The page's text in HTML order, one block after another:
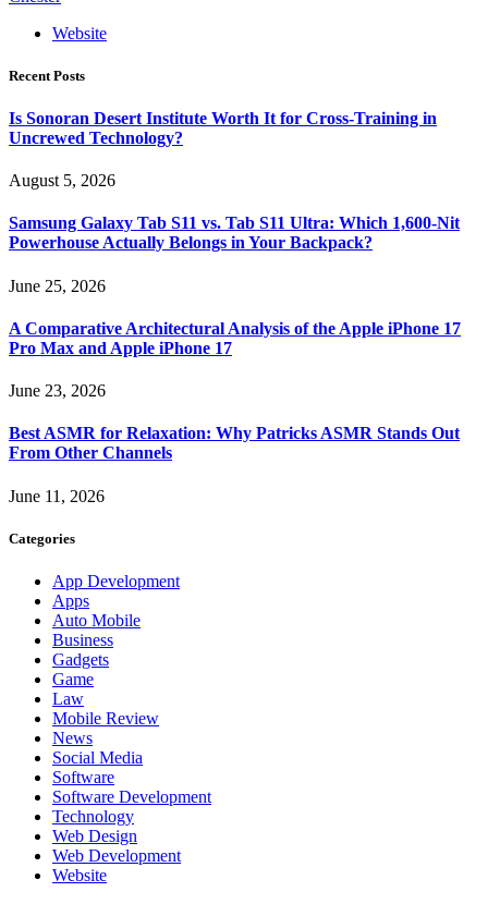
Website
Recent Posts
Is Sonoran Desert Institute Worth It for Cross-Training in
Uncrewed Technology?
August 5, 2026
Samsung Galaxy Tab S11 vs. Tab S11 Ultra: Which 1,600-Nit
Powerhouse Actually Belongs in Your Backpack?
June 25, 2026
A Comparative Architectural Analysis of the Apple iPhone 17
Pro Max and Apple iPhone 17
June 23, 2026
Best ASMR for Relaxation: Why Patricks ASMR Stands Out
From Other Channels
June 11, 2026
Categories
App Development
Apps
Auto Mobile
Business
Gadgets
Game
Law
Mobile Review
News
Social Media
Software
Software Development
Technology
Web Design
Web Development
Website